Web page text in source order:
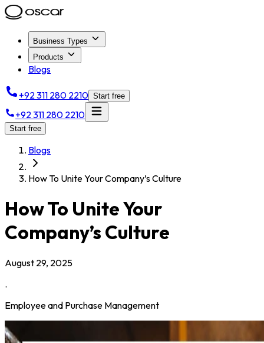
Business Types
Products
Blogs
+92 311 280 2210 Start free
+92 311 280 2210
Start free
Blogs
How To Unite Your Company’s Culture
How To Unite Your
Company’s Culture
August 29, 2025
.
Employee and Purchase Management